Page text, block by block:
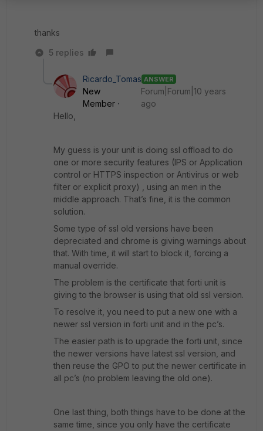
thanks
5 replies
Ricardo_Tomas ANSWER
New
Member
Forum|Forum|10 years
ago
Hello,
My guess is your unit is doing ssl offload to do
one or more security features (IPS or Application
control or HTTPS inspection or Antivirus or web
filter or explicit proxy) , using an men in the
middle approach. That’s fine, it is the common
solution.
Some type of ssl old versions have been
depreciated and chrome is giving warnings about
that. With time, it will start to block it, forcing a
manual override.
The problem is the certificate that forti unit is
giving to the browser is using that old ssl version.
To resolve it, you need to put a new one with a
newer ssl version in forti unit and in the pc’s.
The easier path is to upgrade the forti unit, since
the newer versions have latest ssl version, and
then reuse the GPO to put the newer certificate in
all pc’s (no problem leaving the old one).
One last thing, both things have to be done at the
same time, since you only have the certificate